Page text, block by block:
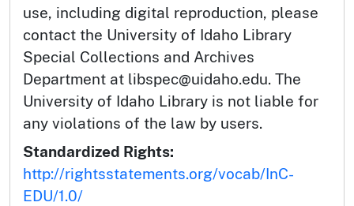
use, including digital reproduction, please
contact the University of Idaho Library
Special Collections and Archives
Department at libspec@uidaho.edu. The
University of Idaho Library is not liable for
any violations of the law by users.
Standardized Rights:
http://rightsstatements.org/vocab/InC-
EDU/1.0/